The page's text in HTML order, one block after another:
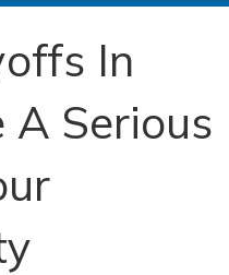
In
A Serious